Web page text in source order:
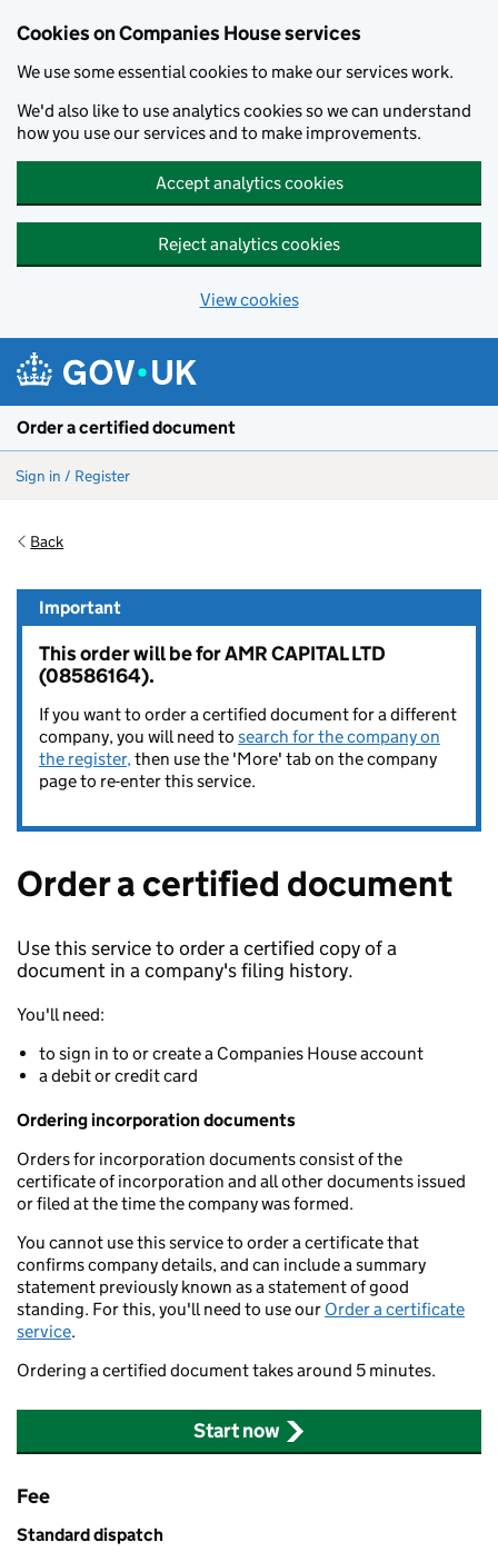
Cookies on Companies House services
We use some essential cookies to make our services work.
We'd also like to use analytics cookies so we can understand
how you use our services and to make improvements.
Accept analytics cookies
Reject analytics cookies
View cookies
Order a certified document
Sign in / Register
Back
Important
This order will be for AMR CAPITAL LTD
(08586164).
If you want to order a certified document for a different
company, you will need to search for the company on
the register,then use the 'More' tab on the company
page to re-enter this service.
Order a certified document
Use this service to order a certified copy of a
document in a company's filing history.
You'll need:
to sign in to or create a Companies House account
a debit or credit card
Ordering incorporation documents
Orders for incorporation documents consist of the
certificate of incorporation and all other documents issued
or filed at the time the company was formed.
You cannot use this service to order a certificate that
confirms company details, and can include a summary
statement previously known as a statement of good
standing. For this, you'll need to use our Order a certificate
service.
Ordering a certified document takes around 5 minutes.
Start now
Fee
Standard dispatch